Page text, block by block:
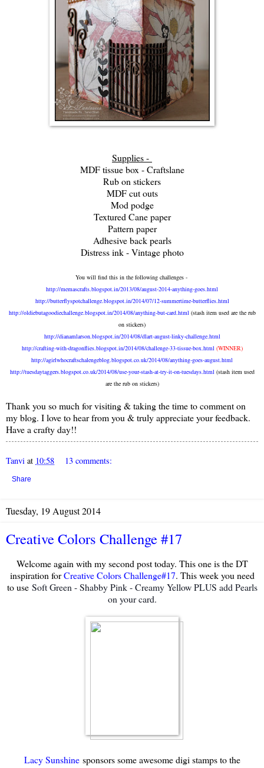
Supplies -
MDF tissue box - Craftslane
Rub on stickers
MDF cut outs
Mod podge
Textured Cane paper
Pattern paper
Adhesive back pearls
Distress ink - Vintage photo
You will find this in the following challenges -
http://memascrafts.blogspot.in/2013/08/august-2014-anything-goes.html
http://butterflyspotchallenge.blogspot.in/2014/07/12-summertime-butterflies.html
http://oldiebutagoodiechallenge.blogspot.in/2014/08/anything-but-card.html(stash item used are the rub
on stickers)
http://dianamlarson.blogspot.in/2014/08/dlart-august-linky-challenge.html
http://crafting-with-dragonflies.blogspot.in/2014/08/challenge-33-tissue-box.html (WINNER)
http://agirlwhocraftschalengeblog.blogspot.co.uk/2014/08/anything-goes-august.html
http://tuesdaytaggers.blogspot.co.uk/2014/08/use-your-stash-at-try-it-on-tuesdays.html(stash item used
are the rub on stickers)
Thank you so much for visiting & taking the time to comment on
my blog. I love to hear from you & truly appreciate your feedback.
Have a crafty day!!
Tanvi at 10:58 13 comments:
Share
Tuesday, 19 August 2014
Creative Colors Challenge #17
Welcome again with my second post today. This one is the DT
inspiration forCreative Colors Challenge#17. This week you need
to use Soft Green - Shabby Pink - Creamy Yellow PLUS add Pearls
on your card.
Lacy Sunshine sponsors some awesome digi stamps to the